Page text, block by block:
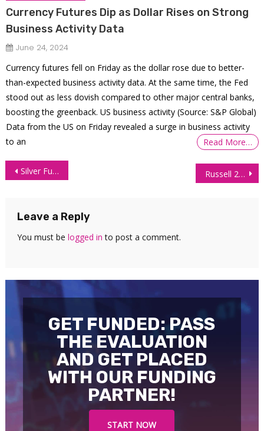
Currency Futures Dip as Dollar Rises on Strong
Business Activity Data
June 24, 2024
Currency futures fell on Friday as the dollar rose due to better-
than-expected business activity data. At the same time, the Fed
stood out as less dovish compared to other major central banks,
boosting the greenback. US business activity (Source: S&P Global)
Data from the US on Friday revealed a surge in business activity
to an
Read More…
Post
Silver Futures Technical Analysis – 24 June 2026 Russell 2000 (RTY) Technical Analysis – 25 June 2026
Leave a Reply
You must be logged in to post a comment.
GET FUNDED: PASS
THE EVALUATION
AND GET PLACED
WITH OUR FUNDING
PARTNER!
START NOW